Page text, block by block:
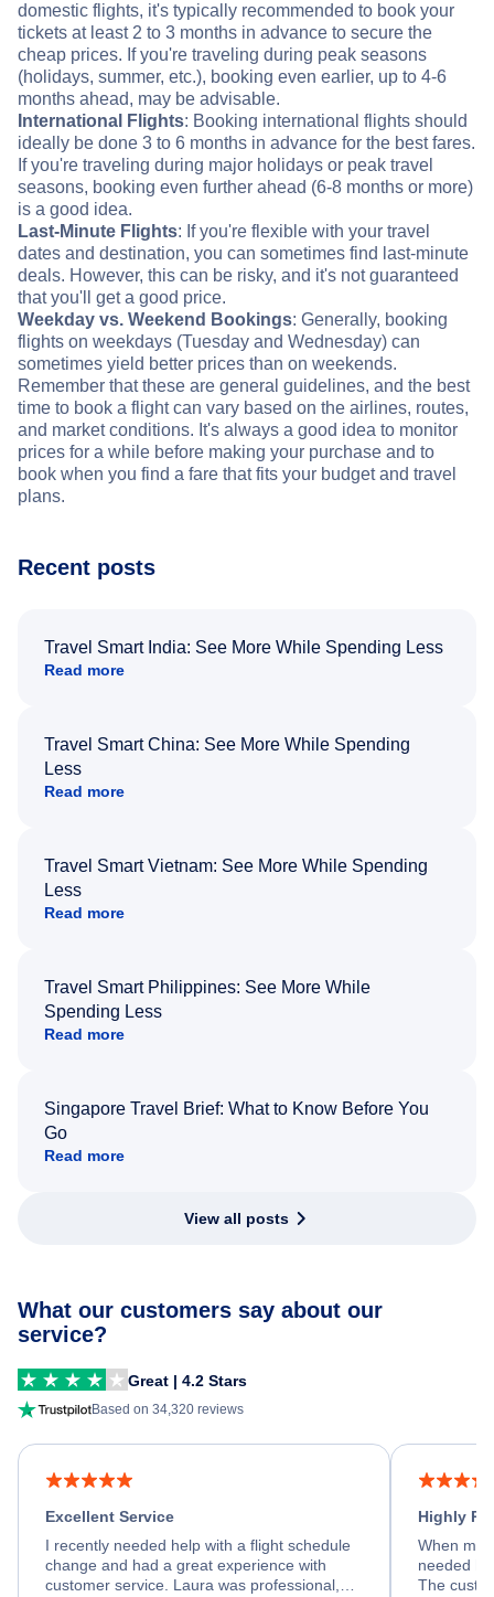
domestic flights, it's typically recommended to book your
tickets at least 2 to 3 months in advance to secure the
cheap prices. If you're traveling during peak seasons
(holidays, summer, etc.), booking even earlier, up to 4-6
months ahead, may be advisable.
International Flights: Booking international flights should
ideally be done 3 to 6 months in advance for the best fares.
If you're traveling during major holidays or peak travel
seasons, booking even further ahead (6-8 months or more)
is a good idea.
Last-Minute Flights: If you're flexible with your travel
dates and destination, you can sometimes find last-minute
deals. However, this can be risky, and it's not guaranteed
that you'll get a good price.
Weekday vs. Weekend Bookings: Generally, booking
flights on weekdays (Tuesday and Wednesday) can
sometimes yield better prices than on weekends.
Remember that these are general guidelines, and the best
time to book a flight can vary based on the airlines, routes,
and market conditions. It's always a good idea to monitor
prices for a while before making your purchase and to
book when you find a fare that fits your budget and travel
plans.
Recent posts
Travel Smart India: See More While Spending Less
Read more
Travel Smart China: See More While Spending
Less
Read more
Travel Smart Vietnam: See More While Spending
Less
Read more
Travel Smart Philippines: See More While
Spending Less
Read more
Singapore Travel Brief: What to Know Before You
Go
Read more
View all posts
What our customers say about our
service?
Great | 4.2 Stars
Based on 34,320 reviews
Excellent Service
I recently needed help with a flight schedule
change and had a great experience with
customer service. Laura was professional,
Highly
When my
needed
The